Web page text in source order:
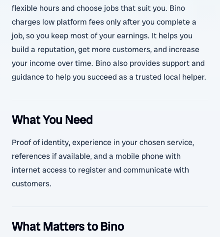
flexible hours and choose jobs that suit you. Bino
charges low platform fees only after you complete a
job, so you keep most of your earnings. It helps you
build a reputation, get more customers, and increase
your income over time. Bino also provides support and
guidance to help you succeed as a trusted local helper.
What You Need
Proof of identity, experience in your chosen service,
references if available, and a mobile phone with
internet access to register and communicate with
customers.
What Matters to Bino